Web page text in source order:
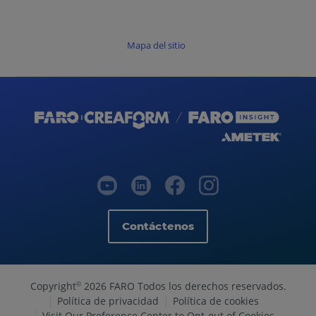
Mapa del sitio
Contáctenos
Copyright©2026 FARO Todos los derechos reservados.
Política de privacidad
Política de cookies